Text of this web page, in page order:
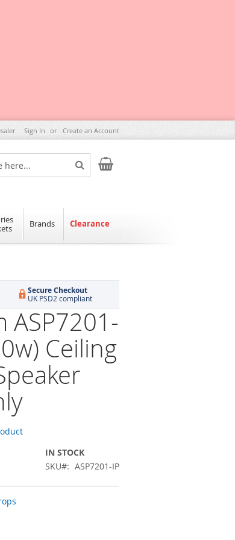
Sign In Create an Account
Search
My Cart
Brands Clearance
Secure Checkout
UK PSD2 compliant
ASP7201-
Ceiling
IN STOCK
SKU
ASP7201-IP